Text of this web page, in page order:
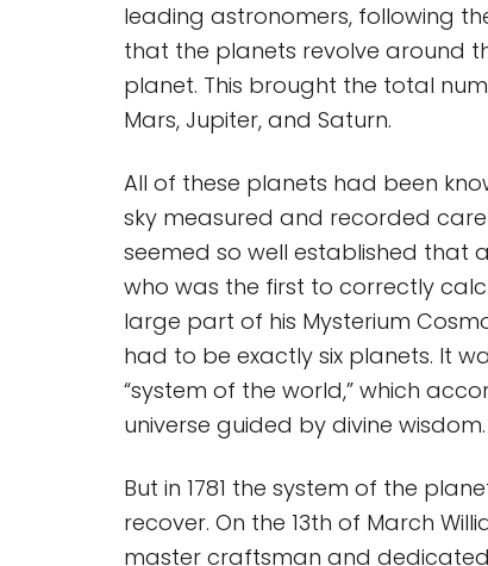
leading astronomers, following
that the planets revolve around
planet. This brought the total
Mars, Jupiter, and Saturn.
All of these planets had been
sky measured and recorded
seemed so well established that
who was the first to correctly
large part of his Mysterium
had to be exactly six planets. It
“system of the world,” which
universe guided by divine wisdom.
But in 1781 the system of the
recover. On the 13th of March
master craftsman and